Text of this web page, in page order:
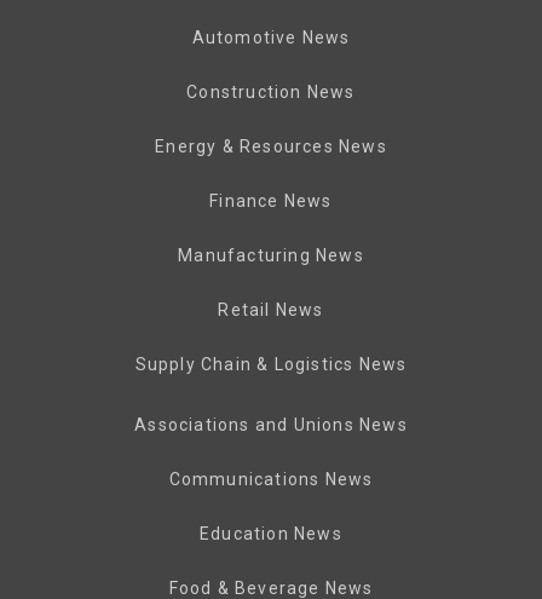
Automotive News
Construction News
Energy & Resources News
Finance News
Manufacturing News
Retail News
Supply Chain & Logistics News
Associations and Unions News
Communications News
Education News
Food & Beverage News